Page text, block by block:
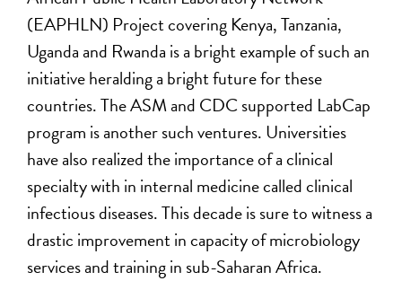
(EAPHLN) Project covering Kenya, Tanzania,
Uganda and Rwanda is a bright example of such an
initiative heralding a bright future for these
countries. The ASM and CDC supported LabCap
program is another such ventures. Universities
have also realized the importance of a clinical
specialty with in internal medicine called clinical
infectious diseases. This decade is sure to witness a
drastic improvement in capacity of microbiology
services and training in sub-Saharan Africa.